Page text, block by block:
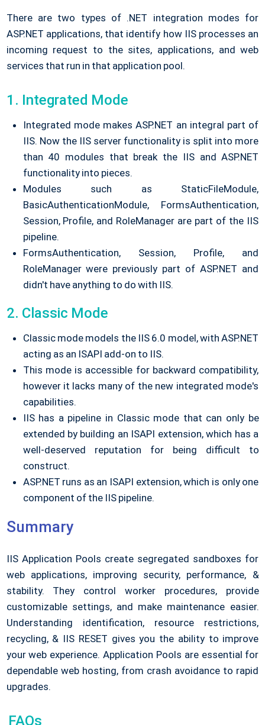
There are two types of .NET integration modes for
ASP.NET applications, that identify how IIS processes an
incoming request to the sites, applications, and web
services that run in that application pool.
1. Integrated Mode
Integrated mode makes ASP.NET an integral part of
IIS. Now the IIS server functionality is split into more
than 40 modules that break the IIS and ASP.NET
functionality into pieces.
Modules such as StaticFileModule,
BasicAuthenticationModule, FormsAuthentication,
Session, Profile, and RoleManager are part of the IIS
pipeline.
FormsAuthentication, Session, Profile, and
RoleManager were previously part of ASP.NET and
didn't have anything to do with IIS.
2. Classic Mode
Classic mode models the IIS 6.0 model, with ASP.NET
acting as an ISAPI add-on to IIS.
This mode is accessible for backward compatibility,
however it lacks many of the new integrated mode's
capabilities.
IIS has a pipeline in Classic mode that can only be
extended by building an ISAPI extension, which has a
well-deserved reputation for being difficult to
construct.
ASP.NET runs as an ISAPI extension, which is only one
component of the IIS pipeline.
Summary
IIS Application Pools create segregated sandboxes for
web applications, improving security, performance, &
stability. They control worker procedures, provide
customizable settings, and make maintenance easier.
Understanding identification, resource restrictions,
recycling, & IIS RESET gives you the ability to improve
your web experience. Application Pools are essential for
dependable web hosting, from crash avoidance to rapid
upgrades.
FAQs